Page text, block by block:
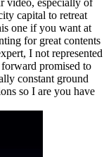
capital to retreat
one if you want at
for great contents
I not represented
promised to
constant ground
so I are you have